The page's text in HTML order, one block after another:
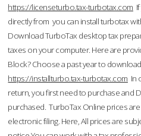
https://licenseturbo.tax-turbotax.com
directly from you can install turbotax
Download TurboTax desktop tax
taxes on your computer. Here are
Block? Choose a past year to
https://installturbo.tax-turbotax.com In
return, you first need to purchase and
purchased. TurboTax Online prices
electronic filing. Here, All prices are